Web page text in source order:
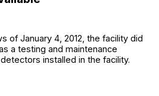
of January 4, 2012, the facility did
a testing and maintenance
installed in the facility.